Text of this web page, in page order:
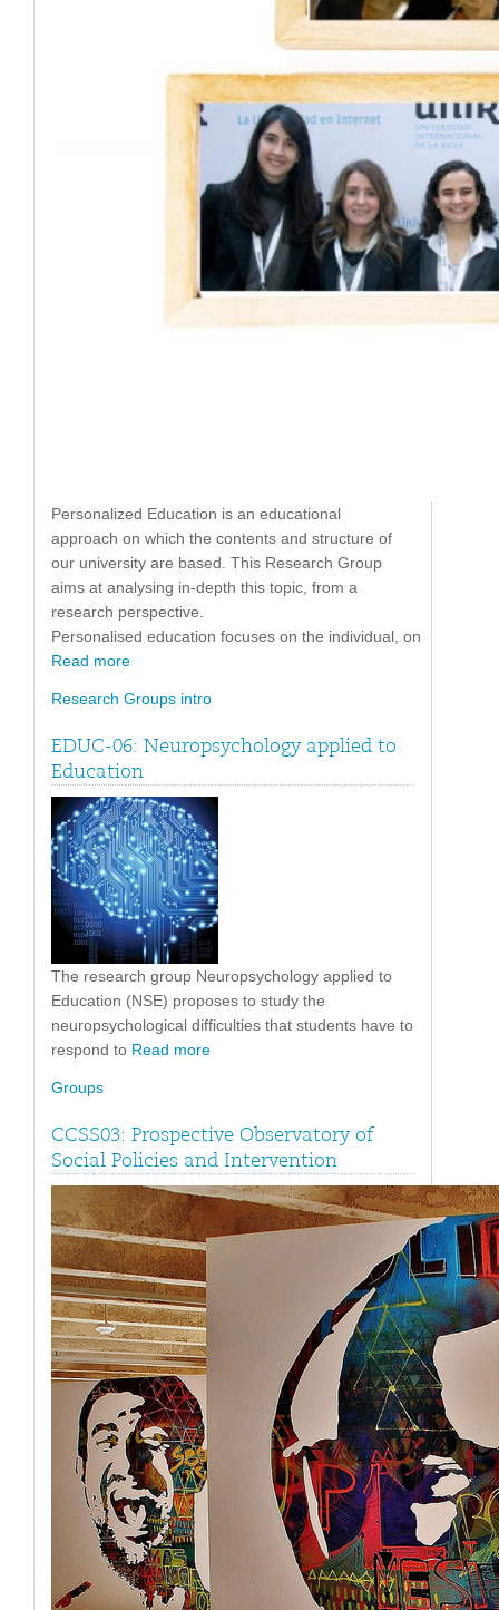
Personalized Education is an educational
approach on which the contents and structure of
our university are based. This Research Group
aims at analysing in-depth this topic, from a
research perspective.
Personalised education focuses on the individual, on
Read more
Research Groups intro
EDUC-06: Neuropsychology applied to
Education
The research group Neuropsychology applied to
Education (NSE) proposes to study the
neuropsychological difficulties that students have to
respond to Read more
Groups
CCSS03: Prospective Observatory of
Social Policies and Intervention